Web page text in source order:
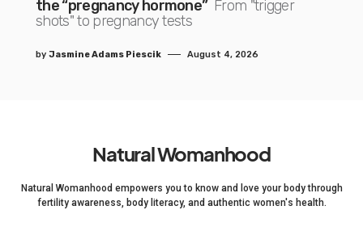
the “pregnancy hormone” From "trigger
shots" to pregnancy tests
by Jasmine Adams Piescik August 4, 2026
Natural Womanhood
Natural Womanhood empowers you to know and love your body through
fertility awareness, body literacy, and authentic women's health.